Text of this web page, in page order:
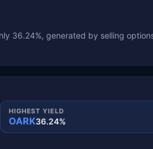
36.24%, generated by selling
HIGHEST YIELD
OARK36.24%